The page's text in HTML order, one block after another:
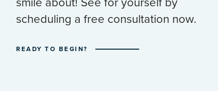
scheduling a free consultation now.
READY TO BEGIN?